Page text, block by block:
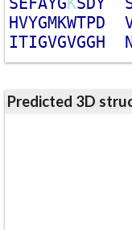
HVYGMKWTPD
ITIGVGVGGH
Predicted 3D